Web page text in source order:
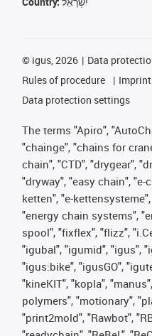
© igus, 2026 Data
Rules of procedure
Imprint
Data protection settings
The terms "Apiro",
"chainge", "chains for
chain", "CTD", "drygear",
"dryway", "easy chain", "e-
ketten", "e-
"energy chain systems",
spool", "fixflex", "flizz",
"igubal", "igumid", "igus",
"igus:bike", "igusGO",
"kineKIT", "kopla",
polymers", "motionary",
"print2mold", "Rawbot",